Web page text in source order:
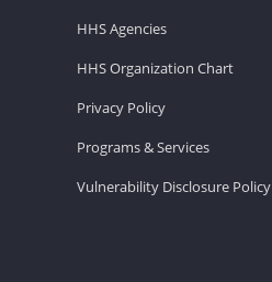
HHS Agencies
HHS Organization Chart
Privacy Policy
Programs & Services
Vulnerability Disclosure Policy